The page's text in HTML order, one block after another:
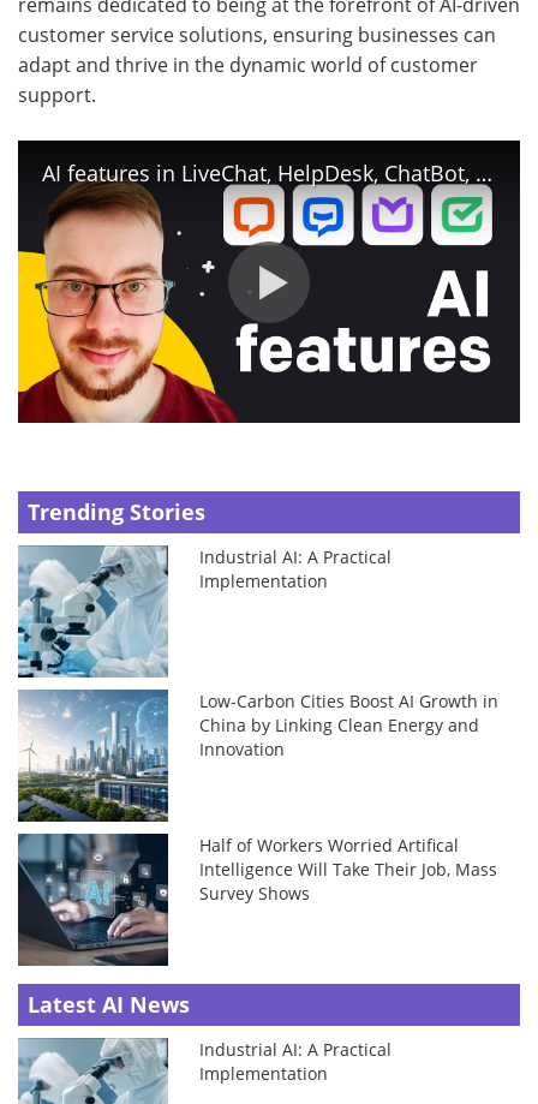
customer service solutions, ensuring businesses can
adapt and thrive in the dynamic world of customer
support.
AI features in LiveChat, HelpDesk, ChatBot, and KnowledgeBase
Trending Stories
Industrial AI: A Practical
Implementation
Low-Carbon Cities Boost AI Growth in
China by Linking Clean Energy and
Innovation
Half of Workers Worried Artifical
Intelligence Will Take Their Job, Mass
Survey Shows
Latest AI News
Industrial AI: A Practical
Implementation